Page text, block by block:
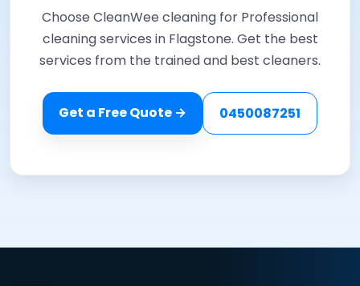
Choose CleanWee cleaning for Professional
cleaning services in Flagstone. Get the best
services from the trained and best cleaners.
Get a Free Quote → 0450087251